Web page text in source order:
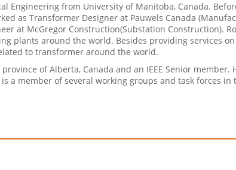
Engineering from University of Manitoba, Canada.
as Transformer Designer at Pauwels Canada
at McGregor Construction(Substation Construction).
plants around the world. Besides providing services
to transformer around the world.
of Alberta, Canada and an IEEE Senior member.
a member of several working groups and task forces in